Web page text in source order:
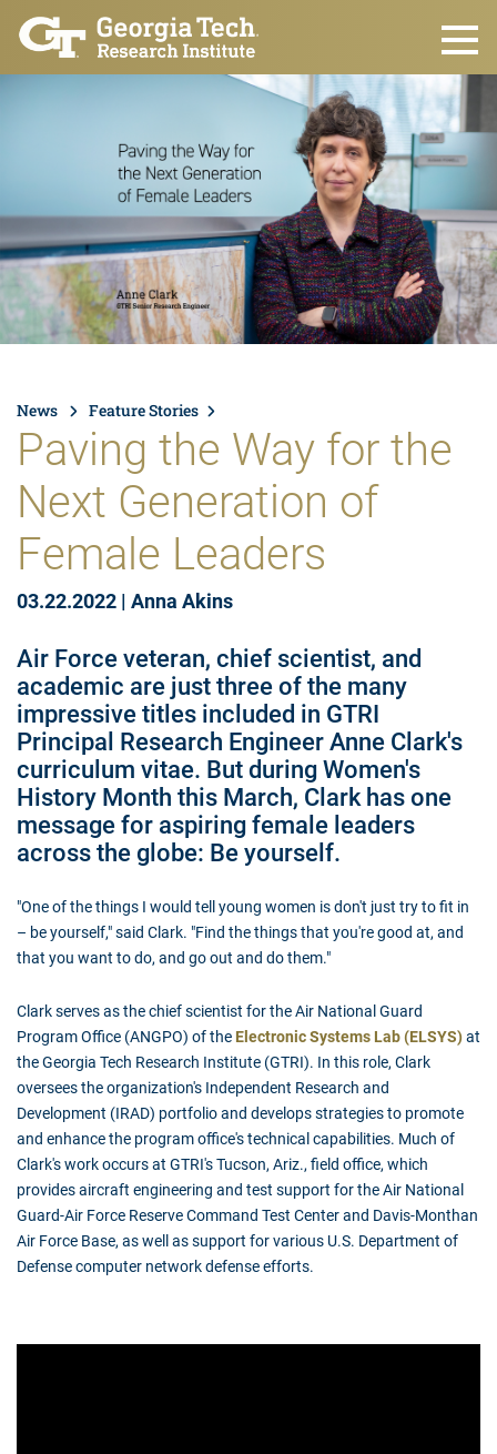
Skip to main content
News Feature Stories
Paving the Way for the
Next Generation of
Female Leaders
03.22.2022 | Anna Akins
Air Force veteran, chief scientist, and
academic are just three of the many
impressive titles included in GTRI
Principal Research Engineer Anne Clark's
curriculum vitae. But during Women's
History Month this March, Clark has one
message for aspiring female leaders
across the globe: Be yourself.
"One of the things I would tell young women is don't just try to fit in
– be yourself," said Clark. "Find the things that you're good at, and
that you want to do, and go out and do them."
Clark serves as the chief scientist for the Air National Guard
Program Office (ANGPO) of the Electronic Systems Lab (ELSYS)at
the Georgia Tech Research Institute (GTRI). In this role, Clark
oversees the organization's Independent Research and
Development (IRAD) portfolio and develops strategies to promote
and enhance the program office's technical capabilities. Much of
Clark's work occurs at GTRI's Tucson, Ariz., field office, which
provides aircraft engineering and test support for the Air National
Guard-Air Force Reserve Command Test Center and Davis-Monthan
Air Force Base, as well as support for various U.S. Department of
Defense computer network defense efforts.